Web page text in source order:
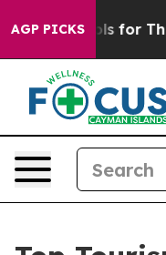
AGP PICKSfor Their